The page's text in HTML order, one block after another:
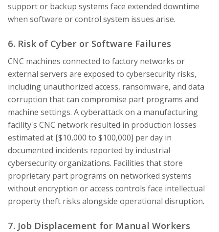
support or backup systems face extended downtime
when software or control system issues arise.
6. Risk of Cyber or Software Failures
CNC machines connected to factory networks or
external servers are exposed to cybersecurity risks,
including unauthorized access, ransomware, and data
corruption that can compromise part programs and
machine settings. A cyberattack on a manufacturing
facility's CNC network resulted in production losses
estimated at [$10,000 to $100,000] per day in
documented incidents reported by industrial
cybersecurity organizations. Facilities that store
proprietary part programs on networked systems
without encryption or access controls face intellectual
property theft risks alongside operational disruption.
7. Job Displacement for Manual Workers